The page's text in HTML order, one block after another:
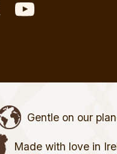
Gentle on our
Made with love in